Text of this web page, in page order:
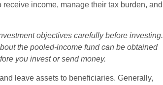
income, manage their tax burden, and
objectives carefully before investing.
the pooled-income fund can be obtained
you invest or send money.
leave assets to beneficiaries. Generally,